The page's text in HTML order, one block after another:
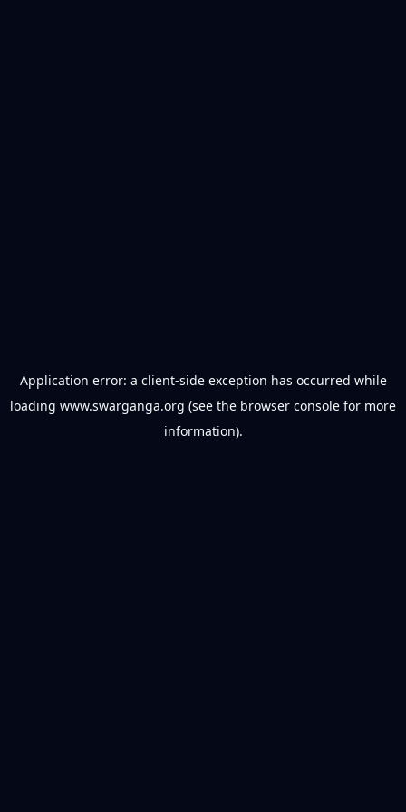
Application error: a client-side exception has occurred while
loading www.swarganga.org (see the browser console for more
information).